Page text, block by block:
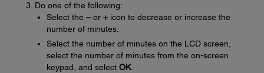
Do one of the following:
Select the –or +icon to decrease or increase the
number of minutes.
Select the number of minutes on the LCD screen,
select the number of minutes from the on-screen
keypad, and select OK.